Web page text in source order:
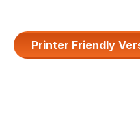
Printer Friendly